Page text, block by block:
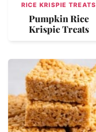
RICE KRISPIE TREATS
Pumpkin Rice
Krispie Treats